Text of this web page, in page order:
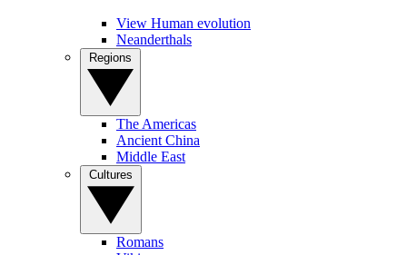
View Human evolution
Neanderthals
The Americas
Ancient China
Middle East
Romans